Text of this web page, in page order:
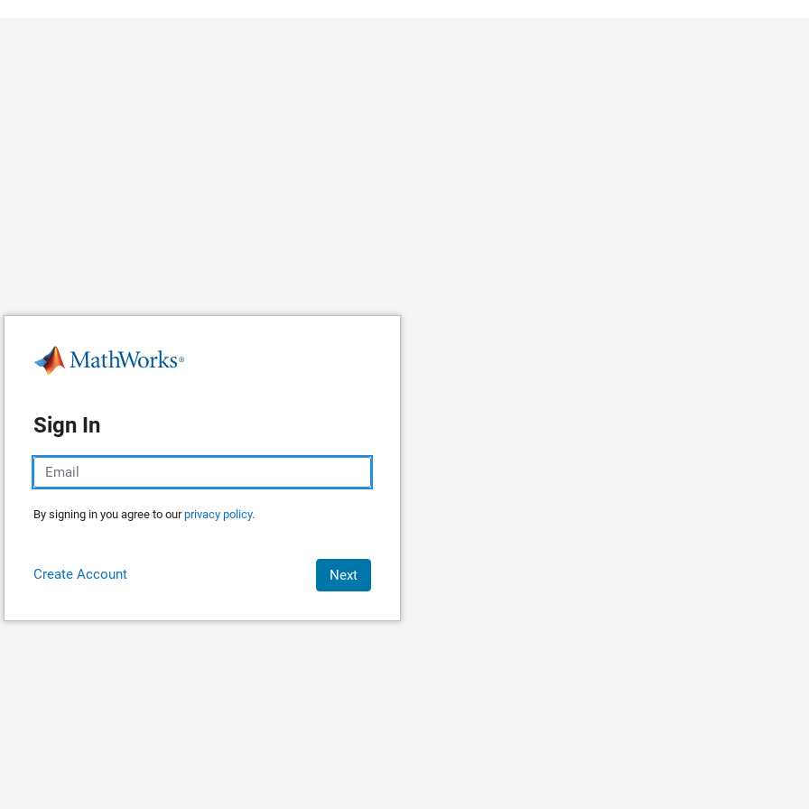
Sign In
By signing in you agree to ourprivacy policy.
Create Account Next